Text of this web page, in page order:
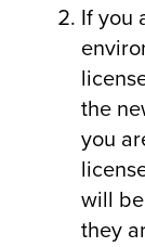
If you
the
you
will
they